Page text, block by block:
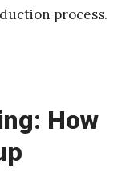
process.
How